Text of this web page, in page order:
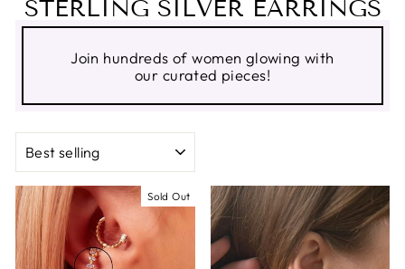
STERLING SILVER EARRINGS
Join hundreds of women glowing with
our curated pieces!
Sold Out